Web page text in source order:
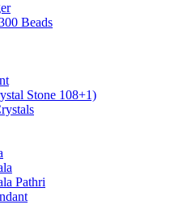
Beads
Stone 108+1)
Pathri